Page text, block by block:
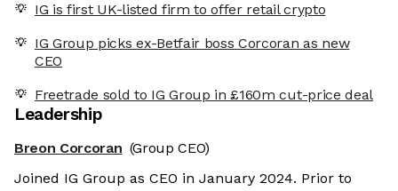
IG is first UK-listed firm to offer retail crypto
IG Group picks ex-Betfair boss Corcoran as new
CEO
Freetrade sold to IG Group in £160m cut-price deal
Leadership
Breon Corcoran (Group CEO)
Joined IG Group as CEO in January 2024. Prior to